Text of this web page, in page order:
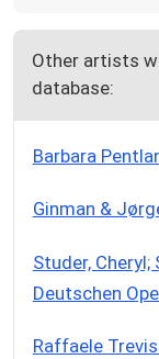
Other artists
database:
Barbara
Ginman &
Studer,
Deutschen
Raffaele